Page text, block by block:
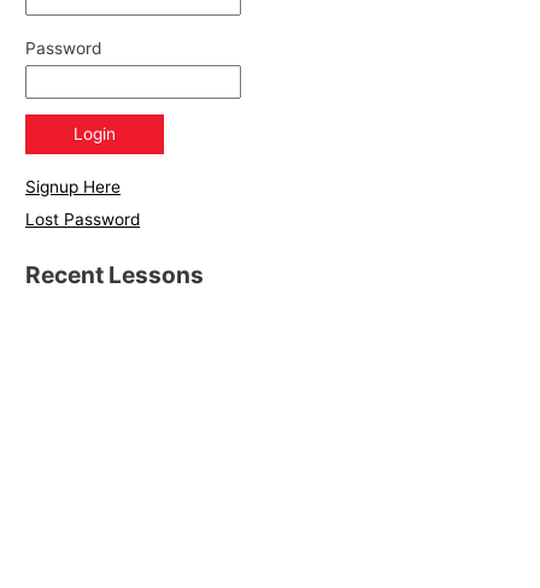
Password
Signup Here
Lost Password
Recent Lessons